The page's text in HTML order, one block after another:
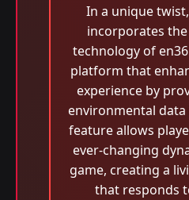
In a unique
incorporates
technology of
platform that
experience by
environmental
feature allows
ever-changing
game, creating a
that responds